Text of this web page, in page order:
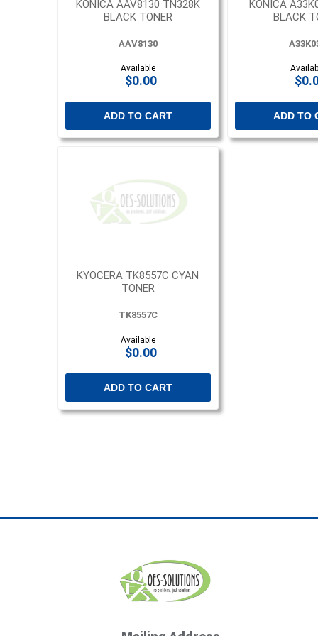
KONICA AAV8130 TN328K
BLACK TONER
AAV8130
Available
$0.00
ADD TO CART
KONICA
BLACK
ADD TO
KYOCERA TK8557C CYAN
TONER
TK8557C
Available
$0.00
ADD TO CART